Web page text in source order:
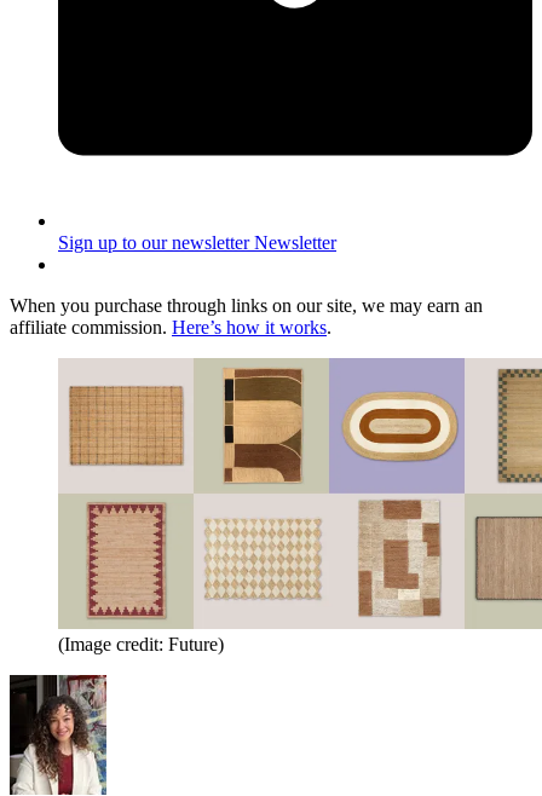
Sign up to our newsletter Newsletter
When you purchase through links on our site, we may earn an
affiliate commission. Here’s how it works.
(Image credit: Future)